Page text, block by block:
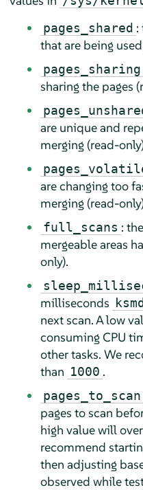
pages_shared :
that are being
pages_sharing
sharing the pages
are unique and
merging (read-
are changing too
merging (read-
full_scans :
mergeable areas
only).
milliseconds ksmd
next scan. A low
consuming CPU
other tasks. We
than 1000 .
pages_to_scan
pages to scan
high value will
recommend
then adjusting
observed while